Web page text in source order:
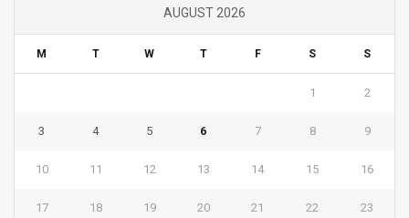
AUGUST 2026
M T W T F S S
1 2
3 4 5 6 7 8 9
10 11 12 13 14 15 16
17 18 19 20 21 22 23